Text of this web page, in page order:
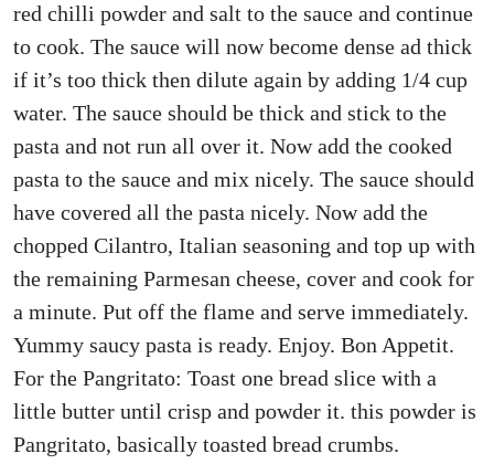
red chilli powder and salt to the sauce and continue
to cook. The sauce will now become dense ad thick
if it’s too thick then dilute again by adding 1/4 cup
water. The sauce should be thick and stick to the
pasta and not run all over it. Now add the cooked
pasta to the sauce and mix nicely. The sauce should
have covered all the pasta nicely. Now add the
chopped Cilantro, Italian seasoning and top up with
the remaining Parmesan cheese, cover and cook for
a minute. Put off the flame and serve immediately.
Yummy saucy pasta is ready. Enjoy. Bon Appetit.
For the Pangritato: Toast one bread slice with a
little butter until crisp and powder it. this powder is
Pangritato, basically toasted bread crumbs.